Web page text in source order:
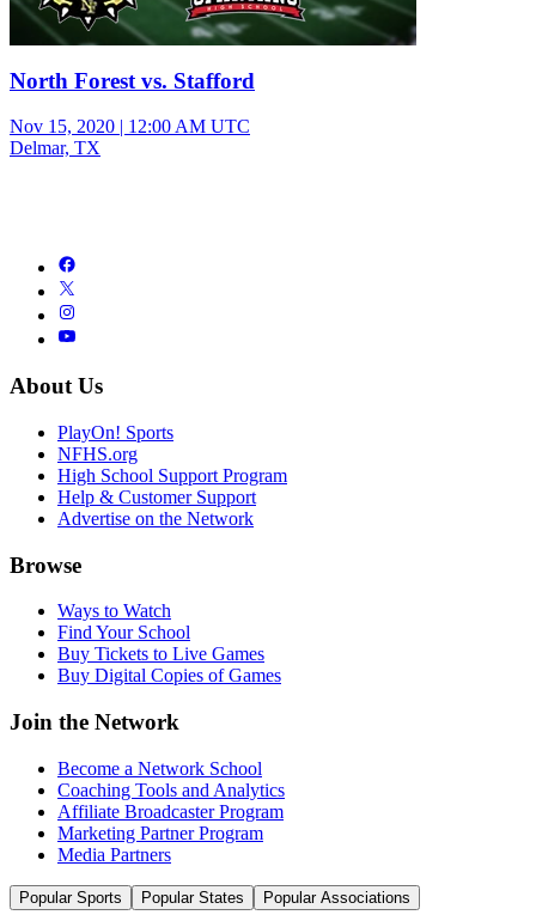
North Forest vs. Stafford
Nov 15, 2020 | 12:00 AM UTC
Delmar, TX
About Us
PlayOn! Sports
NFHS.org
High School Support Program
Help & Customer Support
Advertise on the Network
Browse
Ways to Watch
Find Your School
Buy Tickets to Live Games
Buy Digital Copies of Games
Join the Network
Become a Network School
Coaching Tools and Analytics
Affiliate Broadcaster Program
Marketing Partner Program
Media Partners
Popular Sports Popular States Popular Associations